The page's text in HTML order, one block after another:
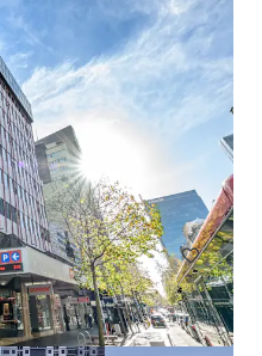
1026, NZ